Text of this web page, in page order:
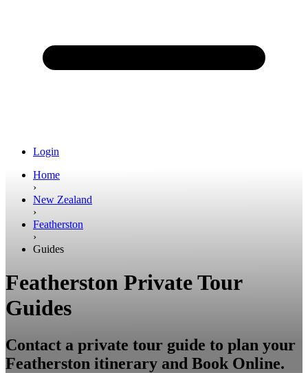
Login
Home
›
New Zealand
›
Featherston
›
Guides
Featherston Private Tour
Guides
Contact a private tour guide to plan your
Featherston itinerary and Book Online.